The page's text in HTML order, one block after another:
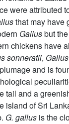
were attributed
that may have
Gallusbut
chickens have
sonneratii,
and is
tail and a
island of Sri
G. gallus is the